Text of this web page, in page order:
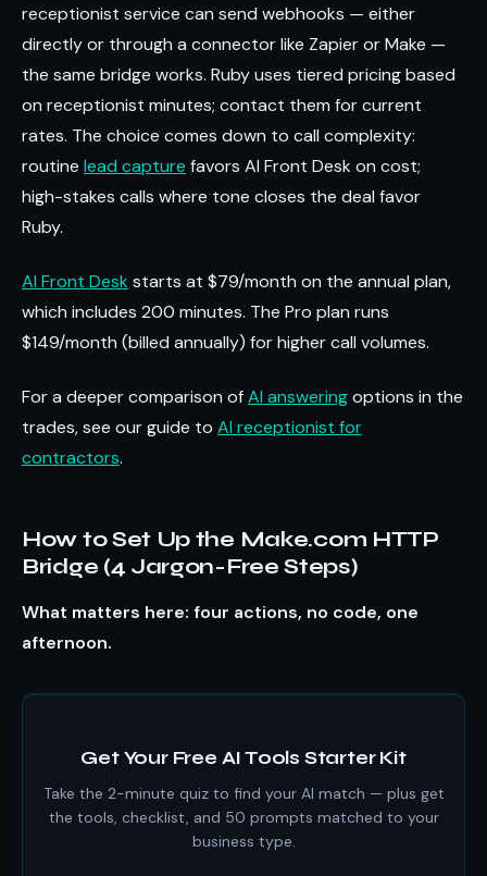
receptionist service can send webhooks — either
directly or through a connector like Zapier or Make —
the same bridge works. Ruby uses tiered pricing based
on receptionist minutes; contact them for current
rates. The choice comes down to call complexity:
routine lead capture favors AI Front Desk on cost;
high-stakes calls where tone closes the deal favor
Ruby.
AI Front Desk starts at $79/month on the annual plan,
which includes 200 minutes. The Pro plan runs
$149/month (billed annually) for higher call volumes.
For a deeper comparison ofAI answeringoptions in the
trades, see our guide to AI receptionist for
contractors.
How to Set Up the Make.com HTTP
Bridge (4 Jargon-Free Steps)
What matters here: four actions, no code, one
afternoon.
Get Your Free AI Tools Starter Kit
Take the 2-minute quiz to find your AI match — plus get
the tools, checklist, and 50 prompts matched to your
business type.